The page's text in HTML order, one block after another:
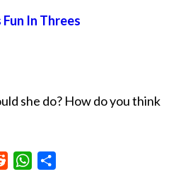
Fun In Threes
she do? How do you think
Reddit WhatsApp